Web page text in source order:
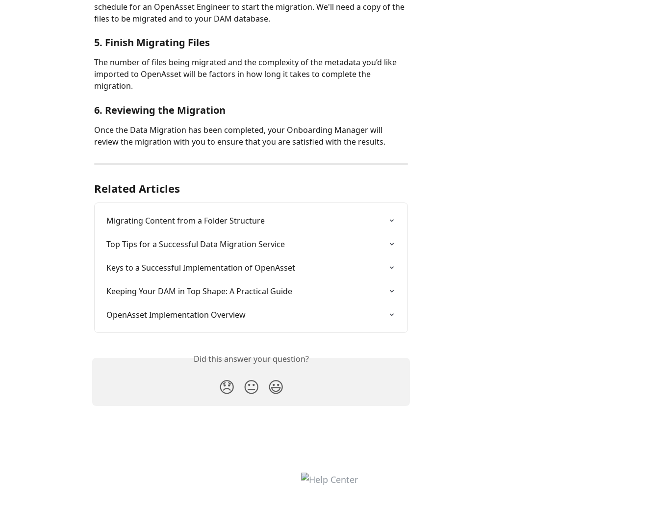
schedule for an OpenAsset Engineer to start the migration. We'll need a copy of the
files to be migrated and to your DAM database.
5. Finish Migrating Files
The number of files being migrated and the complexity of the metadata you’d like
imported to OpenAsset will be factors in how long it takes to complete the
migration.
6. Reviewing the Migration
Once the Data Migration has been completed, your Onboarding Manager will
review the migration with you to ensure that you are satisfied with the results.
Related Articles
Migrating Content from a Folder Structure
Top Tips for a Successful Data Migration Service
Keys to a Successful Implementation of OpenAsset
Keeping Your DAM in Top Shape: A Practical Guide
OpenAsset Implementation Overview
Did this answer your question?
😞 😐 😃